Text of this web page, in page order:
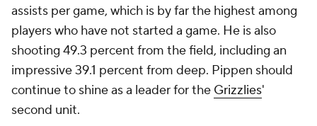
assists per game, which is by far the highest among
players who have not started a game. He is also
shooting 49.3 percent from the field, including an
impressive 39.1 percent from deep. Pippen should
continue to shine as a leader for the Grizzlies'
second unit.